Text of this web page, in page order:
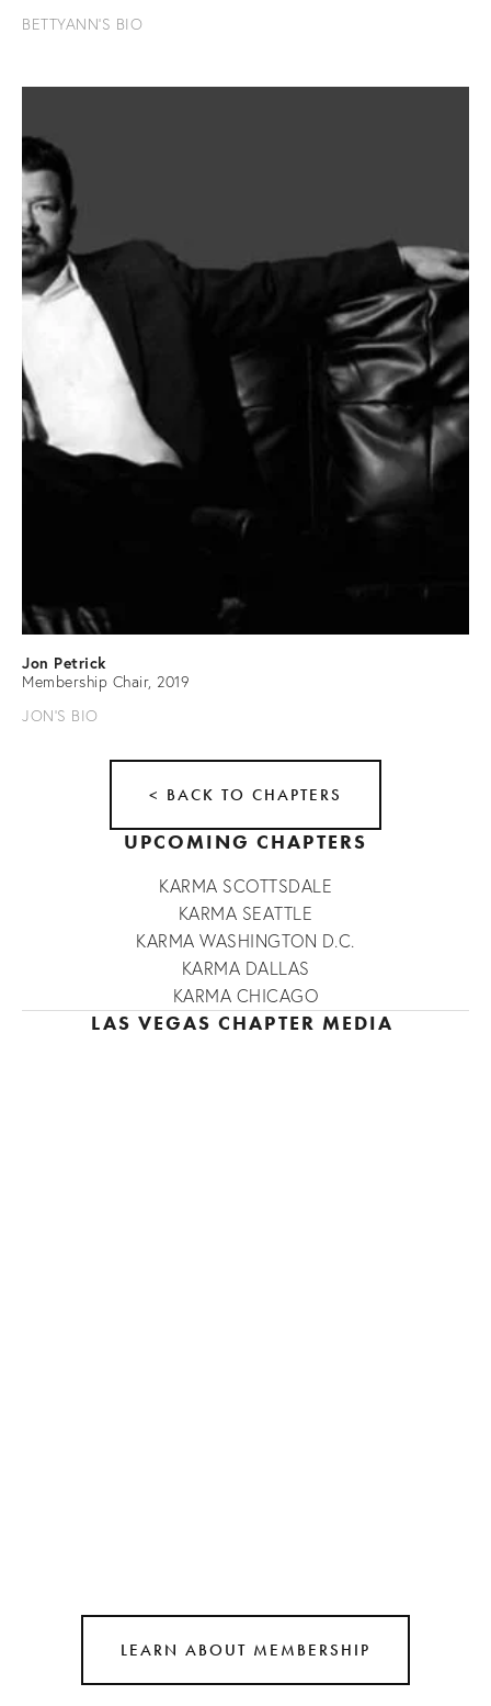
BETTYANN'S BIO
Jon Petrick
Membership Chair, 2019
JON'S BIO
< BACK TO CHAPTERS
UPCOMING CHAPTERS
KARMA SCOTTSDALE
KARMA SEATTLE
KARMA WASHINGTON D.C.
KARMA DALLAS
KARMA CHICAGO
LAS VEGAS CHAPTER MEDIA
LEARN ABOUT MEMBERSHIP